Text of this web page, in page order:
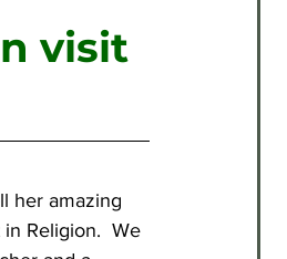
2024-2025
visit
her amazing
Religion.  We